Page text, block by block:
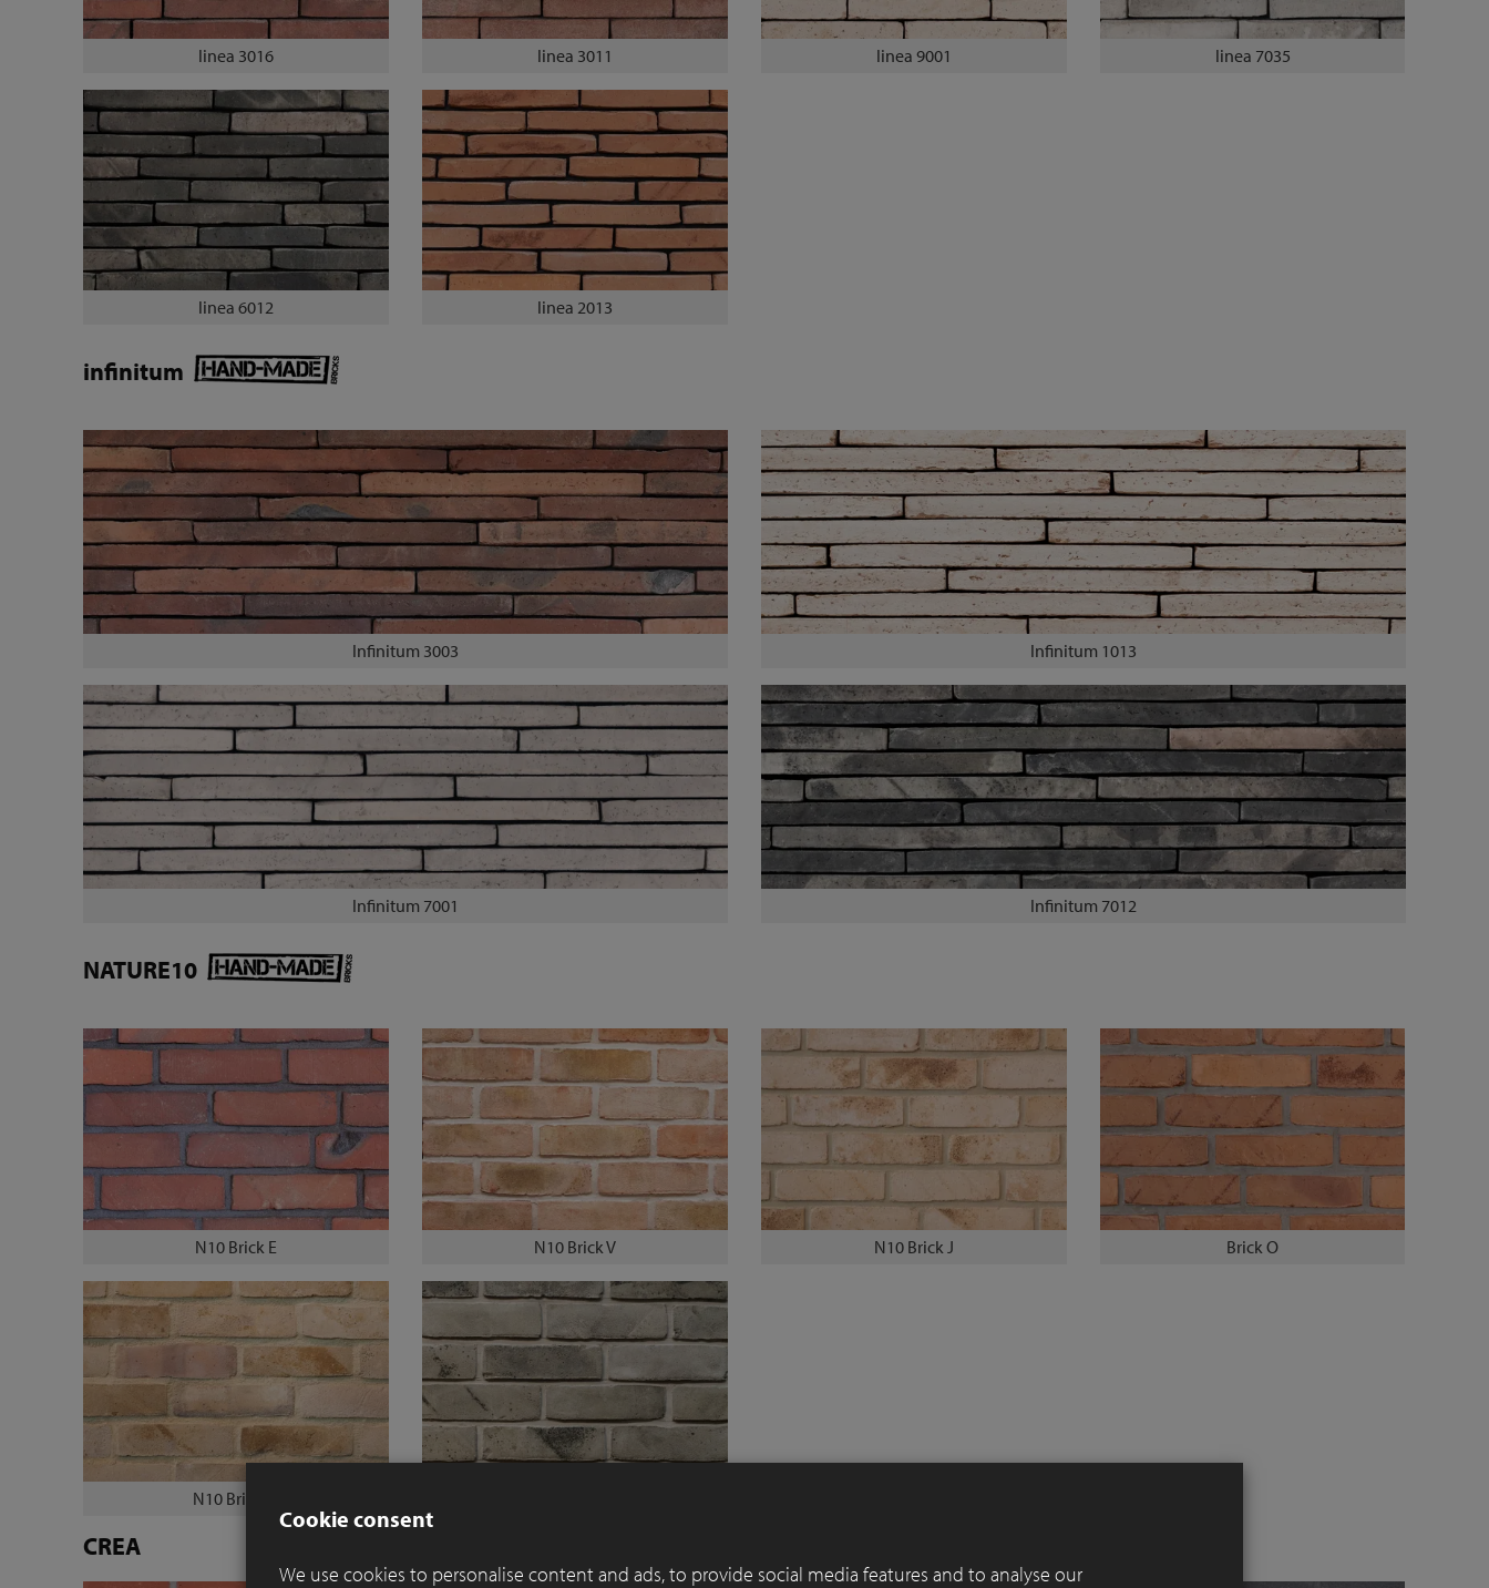
linea 3016 linea 3011 linea 9001 linea 7035
linea 6012 linea 2013
infinitum
Infinitum 3003 Infinitum 1013
Infinitum 7001 Infinitum 7012
NATURE10
N10 Brick E N10 Brick V N10 Brick J Brick O
N10 Brick M
CREA
Cookie consent
We use cookies to personalise content and ads, to provide social media features and to analyse our